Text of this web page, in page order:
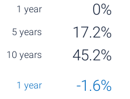
0%
17.2%
45.2%
-1.6%